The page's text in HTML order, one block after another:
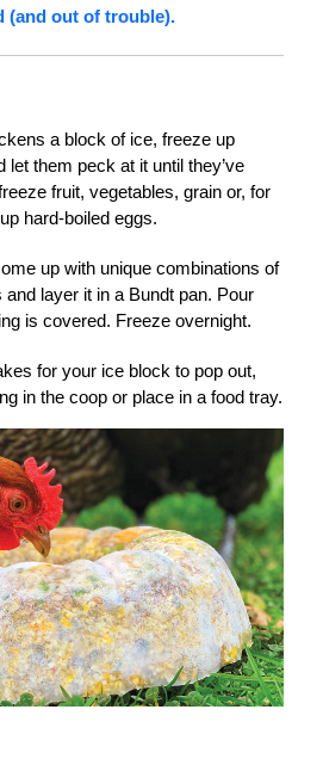
(and out of trouble).
a block of ice, freeze up
let them peck at it until they’ve
fruit, vegetables, grain or, for
hard-boiled eggs.
up with unique combinations of
layer it in a Bundt pan. Pour
is covered. Freeze overnight.
for your ice block to pop out,
in the coop or place in a food tray.